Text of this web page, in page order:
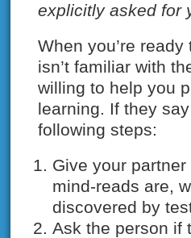
explicitly asked for
When you’re
isn’t familiar with
willing to help you
learning. If they
following steps:
Give your
mind-reads are,
discovered by
Ask the person if